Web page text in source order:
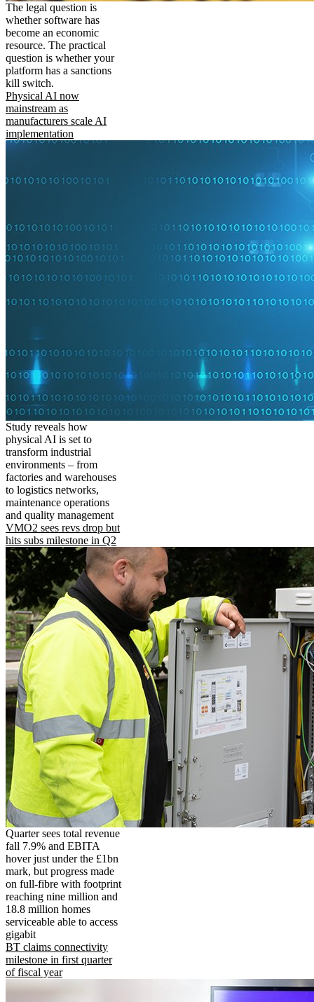
The legal question is
whether software has
become an economic
resource. The practical
question is whether your
platform has a sanctions
kill switch.
Physical AI now
mainstream as
manufacturers scale AI
implementation
Study reveals how
physical AI is set to
transform industrial
environments – from
factories and warehouses
to logistics networks,
maintenance operations
and quality management
VMO2 sees revs drop but
hits subs milestone in Q2
Quarter sees total revenue
fall 7.9% and EBITA
hover just under the £1bn
mark, but progress made
on full-fibre with footprint
reaching nine million and
18.8 million homes
serviceable able to access
gigabit
BT claims connectivity
milestone in first quarter
of fiscal year